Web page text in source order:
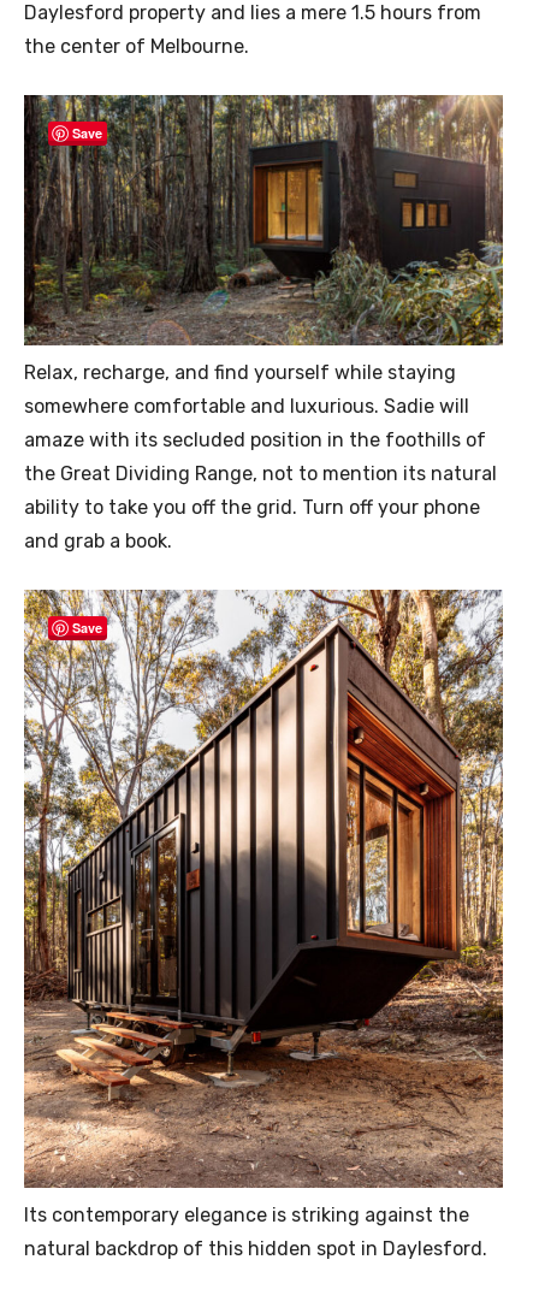
Daylesford property and lies a mere 1.5 hours from
the center of Melbourne.
Save
Relax, recharge, and find yourself while staying
somewhere comfortable and luxurious. Sadie will
amaze with its secluded position in the foothills of
the Great Dividing Range, not to mention its natural
ability to take you off the grid. Turn off your phone
and grab a book.
Save
Its contemporary elegance is striking against the
natural backdrop of this hidden spot in Daylesford.